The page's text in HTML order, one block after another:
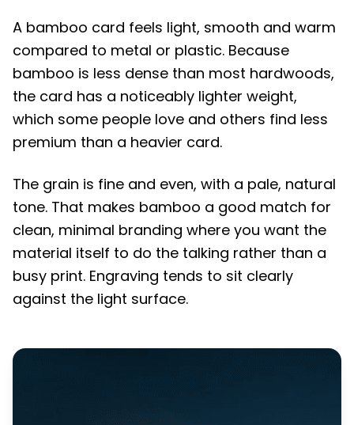
A bamboo card feels light, smooth and warm
compared to metal or plastic. Because
bamboo is less dense than most hardwoods,
the card has a noticeably lighter weight,
which some people love and others find less
premium than a heavier card.
The grain is fine and even, with a pale, natural
tone. That makes bamboo a good match for
clean, minimal branding where you want the
material itself to do the talking rather than a
busy print. Engraving tends to sit clearly
against the light surface.